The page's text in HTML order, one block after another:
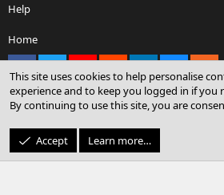
Help
Home
Community platform by XenForo® © 2010-
© Sterling Sky Inc. All rights
This site uses cookies to help personalise
experience and to keep you logged in if you
By continuing to use this site, you are
Accept Learn more…